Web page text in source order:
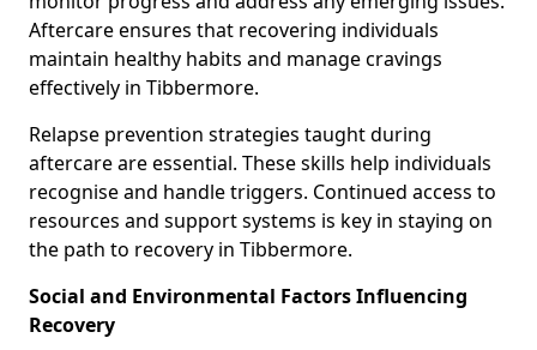
Aftercare ensures that recovering individuals
maintain healthy habits and manage cravings
effectively in Tibbermore.
Relapse prevention strategies taught during
aftercare are essential. These skills help individuals
recognise and handle triggers. Continued access to
resources and support systems is key in staying on
the path to recovery in Tibbermore.
Social and Environmental Factors Influencing
Recovery